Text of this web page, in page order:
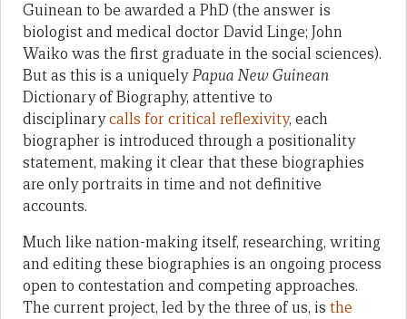
Guinean to be awarded a PhD (the answer is
biologist and medical doctor David Linge; John
Waiko was the first graduate in the social sciences).
But as this is a uniquelyPapua New Guinean
Dictionary of Biography, attentive to
disciplinarycalls for critical reflexivity, each
biographer is introduced through a positionality
statement, making it clear that these biographies
are only portraits in time and not definitive
accounts.
Much like nation-making itself, researching, writing
and editing these biographies is an ongoing process
open to contestation and competing approaches.
The current project, led by the three of us, is the